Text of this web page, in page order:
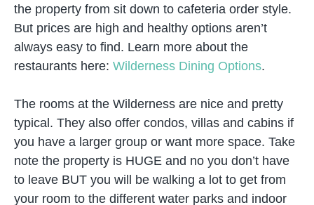
the property from sit down to cafeteria order style.
But prices are high and healthy options aren’t
always easy to find. Learn more about the
restaurants here: Wilderness Dining Options.
The rooms at the Wilderness are nice and pretty
typical. They also offer condos, villas and cabins if
you have a larger group or want more space. Take
note the property is HUGE and no you don’t have
to leave BUT you will be walking a lot to get from
your room to the different water parks and indoor